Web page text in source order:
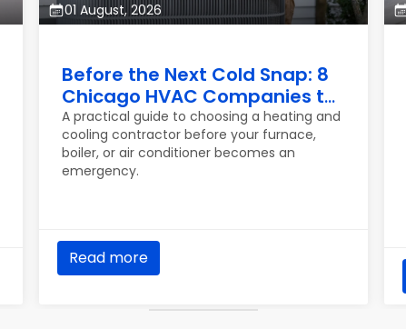
01 August, 2026
Before the Next Cold Snap: 8
Chicago HVAC Companies to
Know
A practical guide to choosing a heating and
cooling contractor before your furnace,
boiler, or air conditioner becomes an
emergency.
Read more